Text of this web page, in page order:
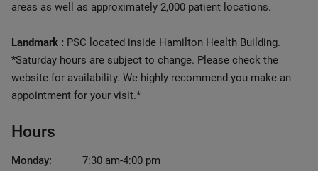
areas as well as approximately 2,000 patient locations.
Landmark : PSC located inside Hamilton Health Building.
*Saturday hours are subject to change. Please check the
website for availability. We highly recommend you make an
appointment for your visit.*
Hours
Monday:
7:30 am-4:00 pm